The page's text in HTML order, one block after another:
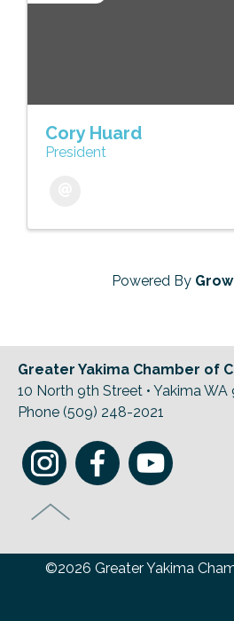
Cory Huard
President
Powered By
Greater Yakima Chamber of
10 North 9th Street • Yakima WA
Phone (509) 248-2021
©2026 Greater Yakima